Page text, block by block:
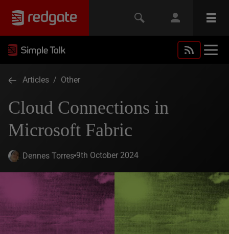
Articles / Other
Cloud Connections in
Microsoft Fabric
Dennes Torres 9th October 2024